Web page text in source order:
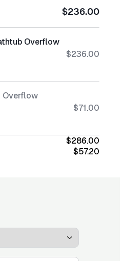
$236.00
Overflow
$236.00
Overflow
$71.00
$286.00
$57.20